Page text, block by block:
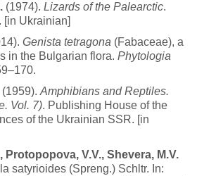
. (1974). Lizards of the Palearctic.
[in Ukrainian]
Genista tetragona (Fabaceae), a
in the Bulgarian flora. Phytologia
(1959). Amphibians and Reptiles.
Vol. 7). Publishing House of the
of the Ukrainian SSR. [in
Protopopova, V.V., Shevera, M.V.
satyrioides (Spreng.) Schltr. In: